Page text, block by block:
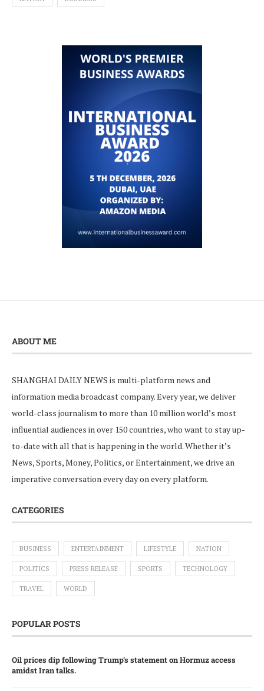
ABOUT ME
SHANGHAI DAILY NEWS is multi-platform news and
information media broadcast company. Every year, we deliver
world-class journalism to more than 10 million world’s most
influential audiences in over 150 countries, who want to stay up-
to-date with all that is happening in the world. Whether it’s
News, Sports, Money, Politics, or Entertainment, we drive an
imperative conversation every day on every platform.
CATEGORIES
BUSINESS ENTERTAINMENT LIFESTYLE NATION
POLITICS PRESS RELEASE SPORTS TECHNOLOGY
TRAVEL WORLD
POPULAR POSTS
Oil prices dip following Trump’s statement on Hormuz access
amidst Iran talks.